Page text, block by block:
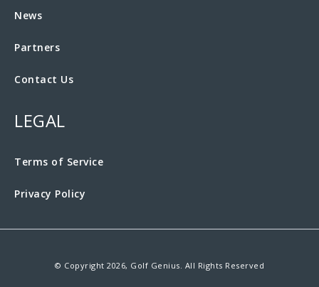
News
Partners
Contact Us
LEGAL
Terms of Service
Privacy Policy
© Copyright 2026, Golf Genius. All Rights Reserved